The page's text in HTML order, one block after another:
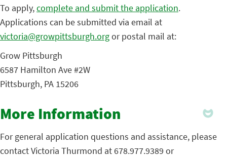
To apply,complete and submit the application.
Applications can be submitted via email at
victoria@growpittsburgh.orgor postal mail at:
Grow Pittsburgh
6587 Hamilton Ave #2W
Pittsburgh, PA 15206
More Information
For general application questions and assistance, please
contact Victoria Thurmond at 678.977.9389 or